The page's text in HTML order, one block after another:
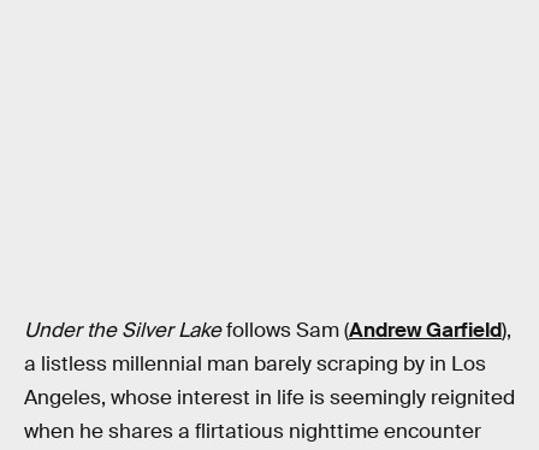
Under the Silver Lakefollows Sam (Andrew Garfield),
a listless millennial man barely scraping by in Los
Angeles, whose interest in life is seemingly reignited
when he shares a flirtatious nighttime encounter